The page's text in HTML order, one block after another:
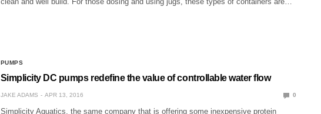
PUMPS
Simplicity DC pumps redefine the value of controllable water flow
JAKE ADAMS APR 13, 2016 0
Simplicity Aquatics, the same company that is offering some inexpensive protein